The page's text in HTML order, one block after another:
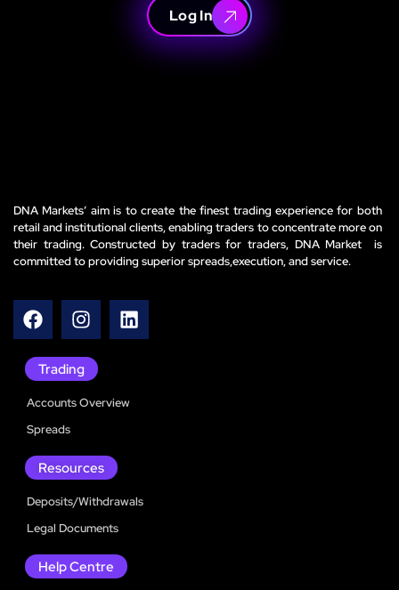
Log In
DNA Markets’ aim is to create the finest trading experience for both
retail and institutional clients, enabling traders to concentrate more on
their trading. Constructed by traders for traders, DNA Market is
committed to providing superior spreads,execution, and service.
Trading
Accounts Overview
Spreads
Resources
Deposits/Withdrawals
Legal Documents
Help Centre